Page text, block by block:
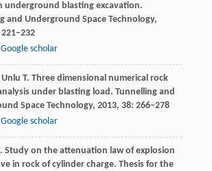
underground blasting excavation.
and Underground Space Technology,
Google scholar
Unlu T. Three dimensional numerical rock
under blasting load. Tunnelling and
Space Technology, 2013, 38: 266–278
Google scholar
. Study on the attenuation law of explosion
in rock of cylinder charge. Thesis for the